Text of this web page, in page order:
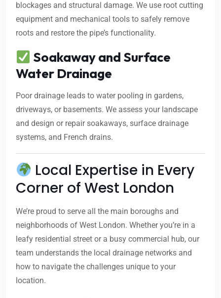
blockages and structural damage. We use root cutting
equipment and mechanical tools to safely remove
roots and restore the pipe’s functionality.
Soakaway and Surface
Water Drainage
Poor drainage leads to water pooling in gardens,
driveways, or basements. We assess your landscape
and design or repair soakaways, surface drainage
systems, and French drains.
Local Expertise in Every
Corner of West London
We’re proud to serve all the main boroughs and
neighborhoods of West London. Whether you’re in a
leafy residential street or a busy commercial hub, our
team understands the local drainage networks and
how to navigate the challenges unique to your
location.